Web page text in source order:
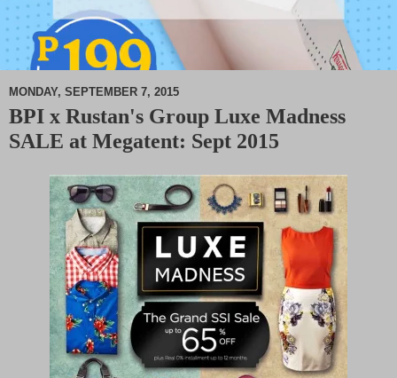
M
e
MONDAY, SEPTEMBER 7, 2015
BPI x Rustan's Group Luxe Madness
SALE at Megatent: Sept 2015